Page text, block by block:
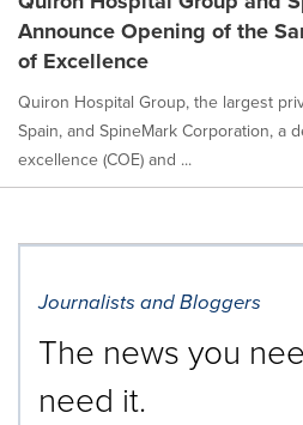
Announce Opening of the
of Excellence
Quiron Hospital Group, the largest
Spain, and SpineMark Corporation, a
excellence (COE) and ...
Journalists and Bloggers
The news you
need it.